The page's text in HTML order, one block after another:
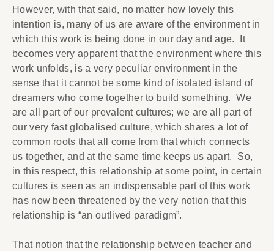
However, with that said, no matter how lovely this
intention is, many of us are aware of the environment in
which this work is being done in our day and age. It
becomes very apparent that the environment where this
work unfolds, is a very peculiar environment in the
sense that it cannot be some kind of isolated island of
dreamers who come together to build something. We
are all part of our prevalent cultures; we are all part of
our very fast globalised culture, which shares a lot of
common roots that all come from that which connects
us together, and at the same time keeps us apart. So,
in this respect, this relationship at some point, in certain
cultures is seen as an indispensable part of this work
has now been threatened by the very notion that this
relationship is “an outlived paradigm”.
That notion that the relationship between teacher and